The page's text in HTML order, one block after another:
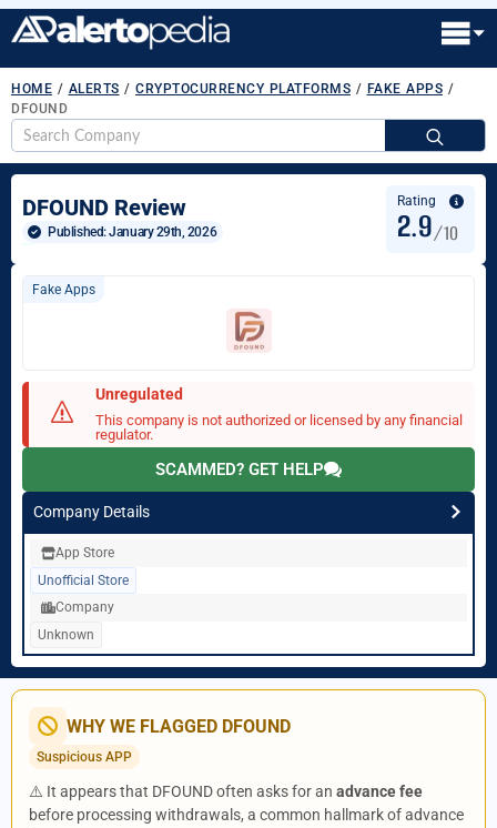
HOME / ALERTS / CRYPTOCURRENCY PLATFORMS / FAKE APPS /
DFOUND
DFOUND Review
Published: January 29th, 2026
Rating
2.9/10
Fake Apps
Unregulated
This company is not authorized or licensed by any financial
regulator.
SCAMMED? GET HELP
Company Details
App Store
Unofficial Store
Company
Unknown
WHY WE FLAGGED DFOUND
Suspicious APP
⚠️ It appears that DFOUND often asks for an advance fee
before processing withdrawals, a common hallmark of advance